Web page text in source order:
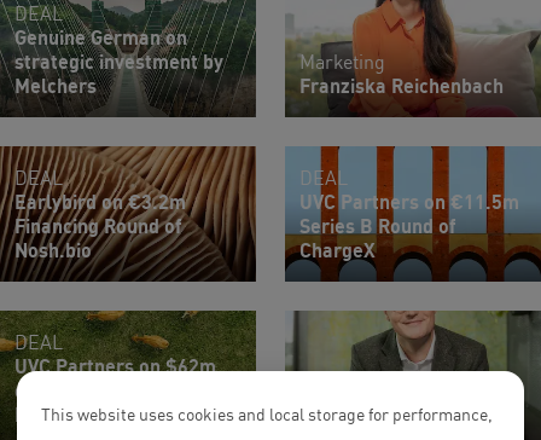
DEAL
Genuine German on
strategic investment by
Melchers
Marketing
Franziska Reichenbach
DEAL
Earlybird on €3.2m
Financing Round of
Nosh.bio
DEAL
UVC Partners on €11.5m
Series B Round of
ChargeX
DEAL
UVC Partners on $62m
oversubscribed Series A
Round of Reverion
Till Wansleben
This website uses cookies and local storage for performance,